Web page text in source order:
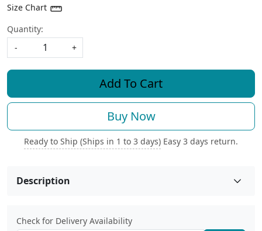
Size Chart
Quantity:
-
+
Add To Cart
Buy Now
Ready to Ship (Ships in 1 to 3 days) Easy 3 days return.
Description
Check for Delivery Availability